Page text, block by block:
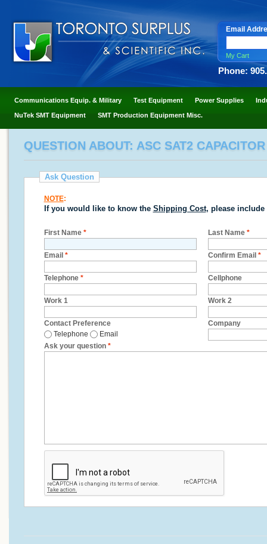
Email
My Cart
Phone:
Communications Equip. & Military Test Equipment Power Supplies
NuTek SMT Equipment SMT Production Equipment Misc.
QUESTION ABOUT: ASC SAT2
Ask Question
NOTE:
If you would like to know the Shipping Cost, please include
First Name * Last Name *
Email * Confirm Email *
Telephone * Cellphone
Work 1 Work 2
Contact Preference
Telephone
Email
Company
Ask your question *